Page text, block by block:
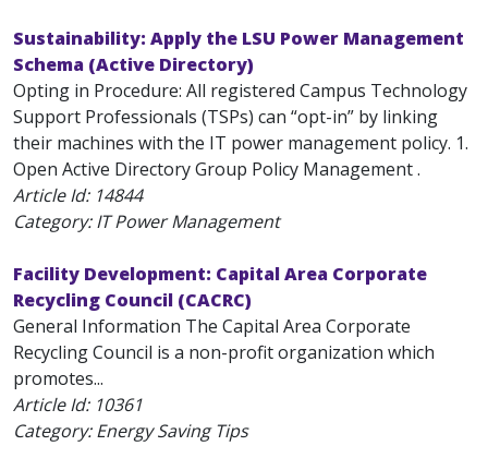
Sustainability: Apply the LSU Power Management
Schema (Active Directory)
Opting in Procedure: All registered Campus Technology
Support Professionals (TSPs) can “opt-in” by linking
their machines with the IT power management policy. 1.
Open Active Directory Group Policy Management .
Article Id: 14844
Category: IT Power Management
Facility Development: Capital Area Corporate
Recycling Council (CACRC)
General Information The Capital Area Corporate
Recycling Council is a non-profit organization which
promotes...
Article Id: 10361
Category: Energy Saving Tips